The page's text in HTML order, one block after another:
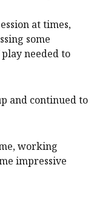
at times,
some
needed to
and continued to
working
impressive